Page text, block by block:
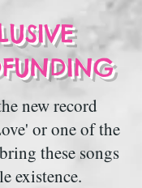
new record
or one of the
these songs
existence.